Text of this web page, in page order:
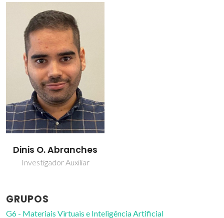
Dinis O. Abranches
Investigador Auxiliar
GRUPOS
G6 - Materiais Virtuais e Inteligência Artificial